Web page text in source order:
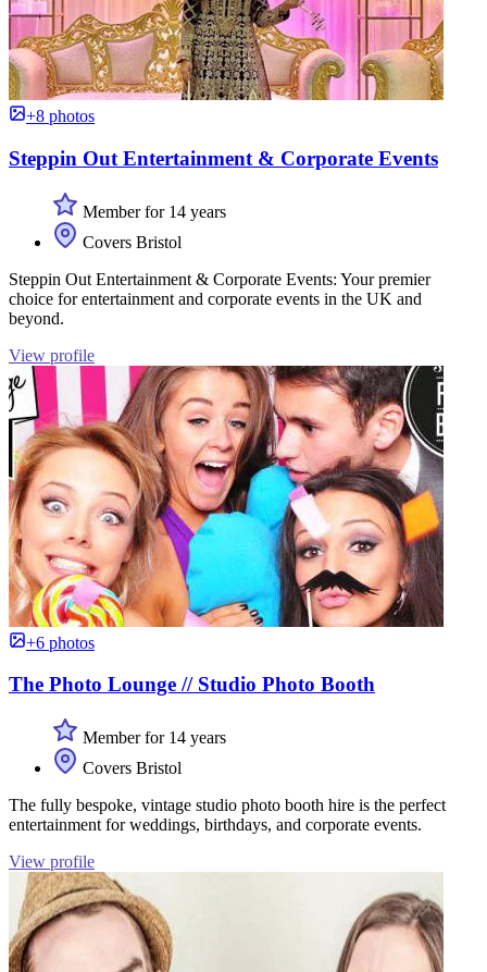
+8 photos
Steppin Out Entertainment & Corporate Events
Member for 14 years
Covers Bristol
Steppin Out Entertainment & Corporate Events: Your premier
choice for entertainment and corporate events in the UK and
beyond.
View profile
+6 photos
The Photo Lounge // Studio Photo Booth
Member for 14 years
Covers Bristol
The fully bespoke, vintage studio photo booth hire is the perfect
entertainment for weddings, birthdays, and corporate events.
View profile